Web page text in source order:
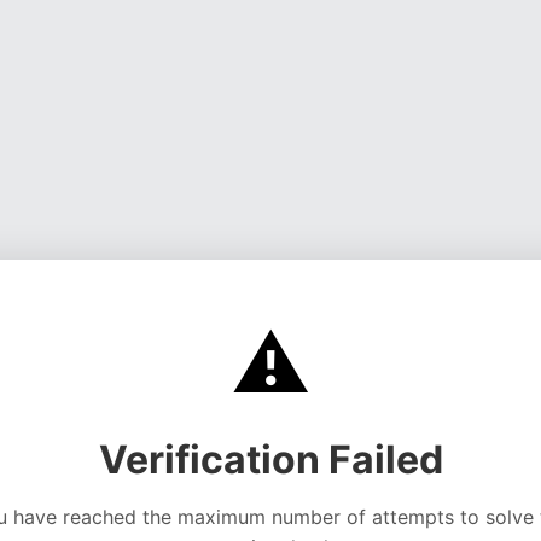
⚠️
Verification Failed
have reached the maximum number of attempts to solve